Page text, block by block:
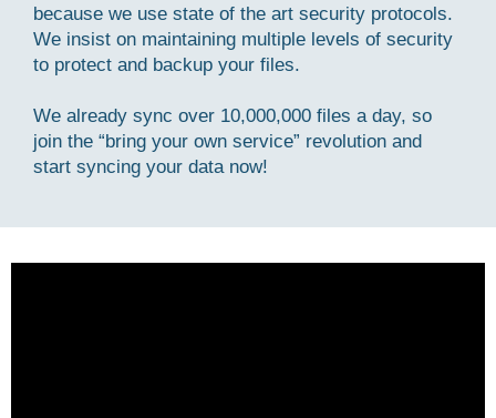
because we use state of the art security protocols.
We insist on maintaining multiple levels of security
to protect and backup your files.
We already sync over 10,000,000 files a day, so
join the “bring your own service” revolution and
start syncing your data now!